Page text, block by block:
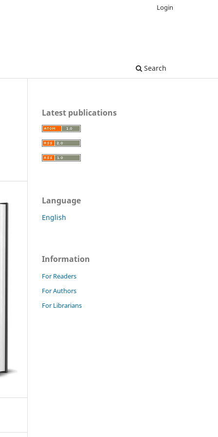
Search
Login
Latest publications
Language
English
Information
For Readers
For Authors
For Librarians